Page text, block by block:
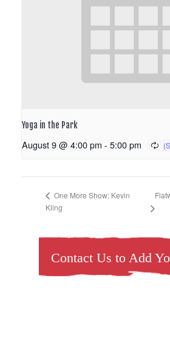
Yoga in the Park
August 9 @ 4:00 pm - 5:00 pm
One More Show: Kevin
Kling
Contact Us to Add